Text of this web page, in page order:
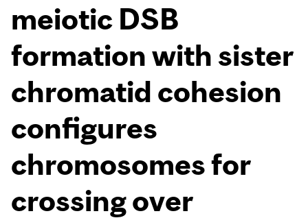
meiotic DSB
formation with sister
chromatid cohesion
configures
chromosomes for
crossing over